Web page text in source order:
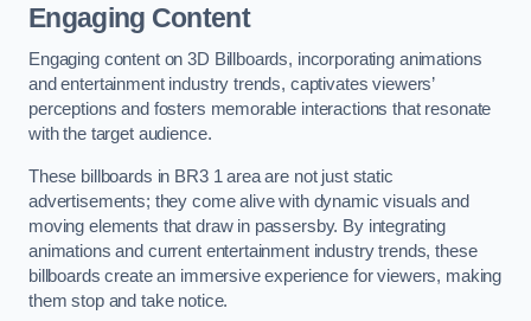
Engaging Content
Engaging content on 3D Billboards, incorporating animations
and entertainment industry trends, captivates viewers’
perceptions and fosters memorable interactions that resonate
with the target audience.
These billboards in BR3 1 area are not just static
advertisements; they come alive with dynamic visuals and
moving elements that draw in passersby. By integrating
animations and current entertainment industry trends, these
billboards create an immersive experience for viewers, making
them stop and take notice.